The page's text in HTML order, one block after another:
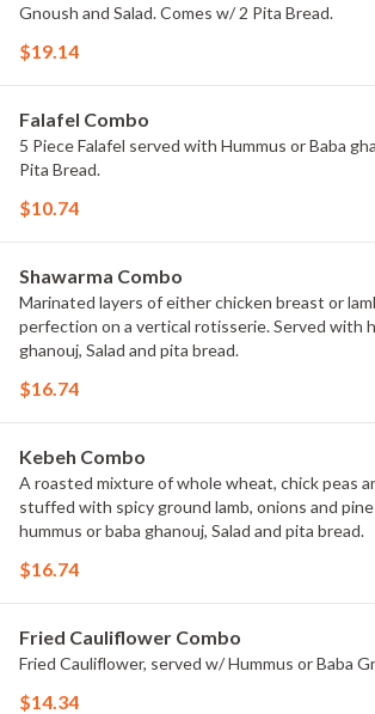
Gnoush and Salad. Comes w/ 2 Pita Bread.
$19.14
Falafel Combo
5 Piece Falafel served with Hummus or Baba
Pita Bread.
$10.74
Shawarma Combo
Marinated layers of either chicken breast or
perfection on a vertical rotisserie. Served with
ghanouj, Salad and pita bread.
$16.74
Kebeh Combo
A roasted mixture of whole wheat, chick peas
stuffed with spicy ground lamb, onions and
hummus or baba ghanouj, Salad and pita bread.
$16.74
Fried Cauliflower Combo
Fried Cauliflower, served w/ Hummus or Baba
$14.34